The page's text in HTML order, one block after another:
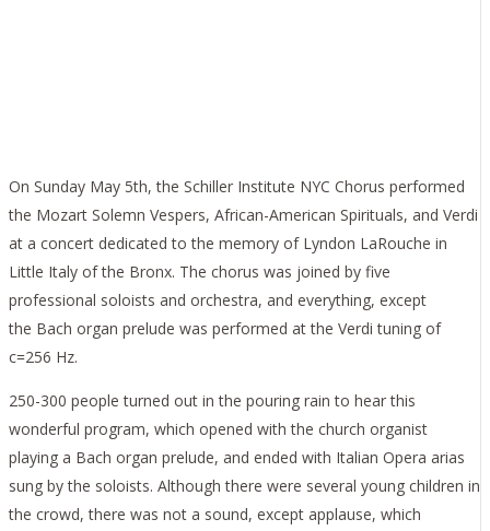
On Sunday May 5th, the Schiller Institute NYC Chorus performed
the Mozart Solemn Vespers, African-American Spirituals, and Verdi
at a concert dedicated to the memory of Lyndon LaRouche in
Little Italy of the Bronx. The chorus was joined by five
professional soloists and orchestra, and everything, except
the Bach organ prelude was performed at the Verdi tuning of
c=256 Hz.
250-300 people turned out in the pouring rain to hear this
wonderful program, which opened with the church organist
playing a Bach organ prelude, and ended with Italian Opera arias
sung by the soloists. Although there were several young children in
the crowd, there was not a sound, except applause, which